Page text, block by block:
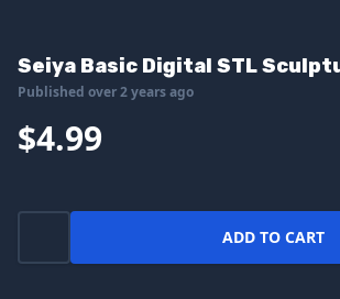
Seiya Basic Digital STL
Published over 2 years ago
$4.99
ADD TO CART